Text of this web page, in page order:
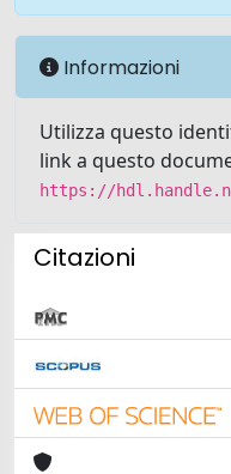
Informazioni
Utilizza questo
link a questo
https://
Citazioni